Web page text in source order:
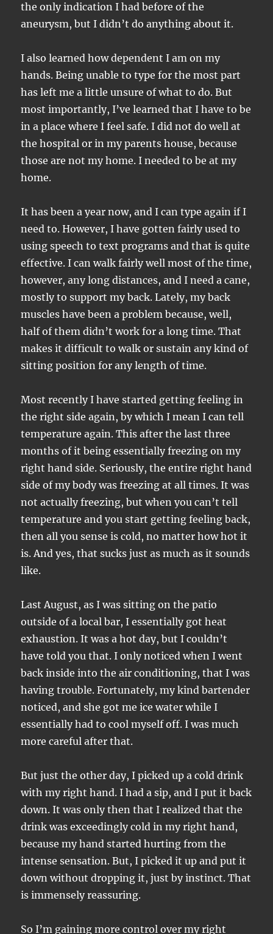
the only indication I had before of the
aneurysm, but I didn’t do anything about it.
I also learned how dependent I am on my
hands. Being unable to type for the most part
has left me a little unsure of what to do. But
most importantly, I’ve learned that I have to be
in a place where I feel safe. I did not do well at
the hospital or in my parents house, because
those are not my home. I needed to be at my
home.
It has been a year now, and I can type again if I
need to. However, I have gotten fairly used to
using speech to text programs and that is quite
effective. I can walk fairly well most of the time,
however, any long distances, and I need a cane,
mostly to support my back. Lately, my back
muscles have been a problem because, well,
half of them didn’t work for a long time. That
makes it difficult to walk or sustain any kind of
sitting position for any length of time.
Most recently I have started getting feeling in
the right side again, by which I mean I can tell
temperature again. This after the last three
months of it being essentially freezing on my
right hand side. Seriously, the entire right hand
side of my body was freezing at all times. It was
not actually freezing, but when you can’t tell
temperature and you start getting feeling back,
then all you sense is cold, no matter how hot it
is. And yes, that sucks just as much as it sounds
like.
Last August, as I was sitting on the patio
outside of a local bar, I essentially got heat
exhaustion. It was a hot day, but I couldn’t
have told you that. I only noticed when I went
back inside into the air conditioning, that I was
having trouble. Fortunately, my kind bartender
noticed, and she got me ice water while I
essentially had to cool myself off. I was much
more careful after that.
But just the other day, I picked up a cold drink
with my right hand. I had a sip, and I put it back
down. It was only then that I realized that the
drink was exceedingly cold in my right hand,
because my hand started hurting from the
intense sensation. But, I picked it up and put it
down without dropping it, just by instinct. That
is immensely reassuring.
So I’m gaining more control over my right